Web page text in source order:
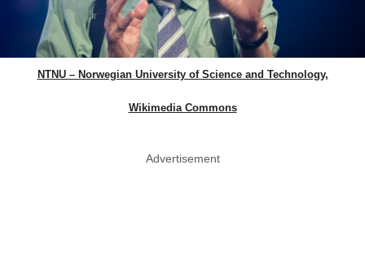
NTNU – Norwegian University of Science and Technology,
Wikimedia Commons
Advertisement